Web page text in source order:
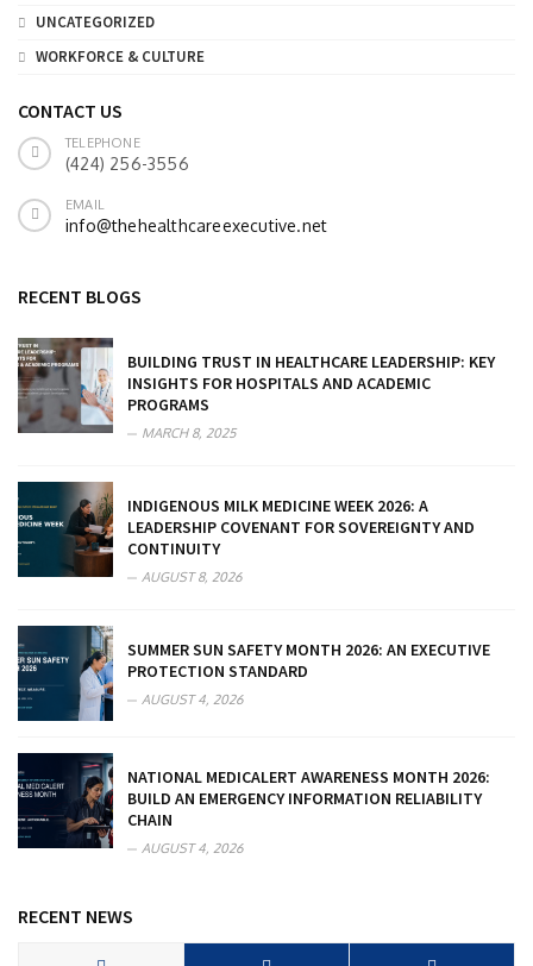
UNCATEGORIZED
WORKFORCE & CULTURE
CONTACT US
TELEPHONE
(424) 256-3556
EMAIL
info@thehealthcareexecutive.net
RECENT BLOGS
BUILDING TRUST IN HEALTHCARE LEADERSHIP: KEY
INSIGHTS FOR HOSPITALS AND ACADEMIC
PROGRAMS
MARCH 8, 2025
INDIGENOUS MILK MEDICINE WEEK 2026: A
LEADERSHIP COVENANT FOR SOVEREIGNTY AND
CONTINUITY
AUGUST 8, 2026
SUMMER SUN SAFETY MONTH 2026: AN EXECUTIVE
PROTECTION STANDARD
AUGUST 4, 2026
NATIONAL MEDICALERT AWARENESS MONTH 2026:
BUILD AN EMERGENCY INFORMATION RELIABILITY
CHAIN
AUGUST 4, 2026
RECENT NEWS